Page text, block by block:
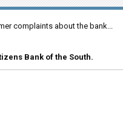
complaints about the bank...
Bank of the South.